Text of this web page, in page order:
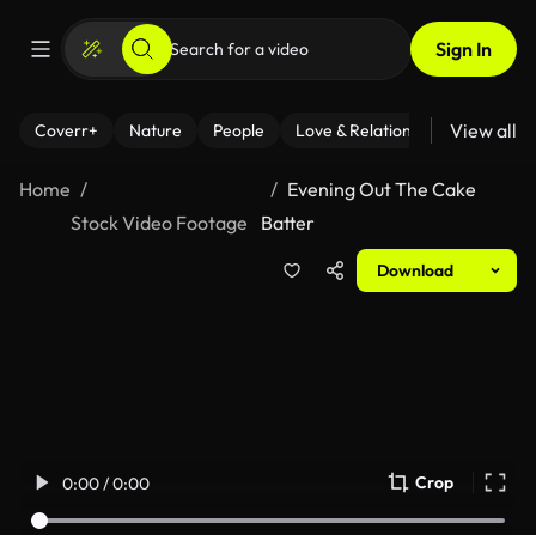
Sign In
Coverr+ Nature People Love & Relationships Fitness
View all
Home
Stock Video Footage
Evening Out The Cake
Batter
Download
0:00 / 0:00 Crop